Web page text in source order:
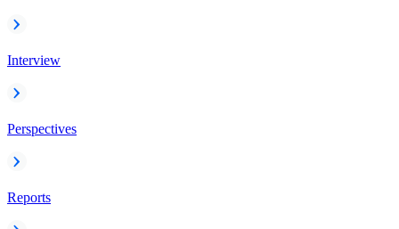
Interview
Perspectives
Reports